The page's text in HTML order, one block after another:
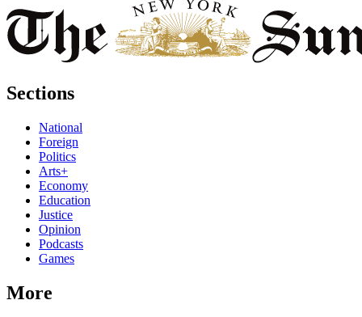
Sections
National
Foreign
Politics
Arts+
Economy
Education
Justice
Opinion
Podcasts
Games
More